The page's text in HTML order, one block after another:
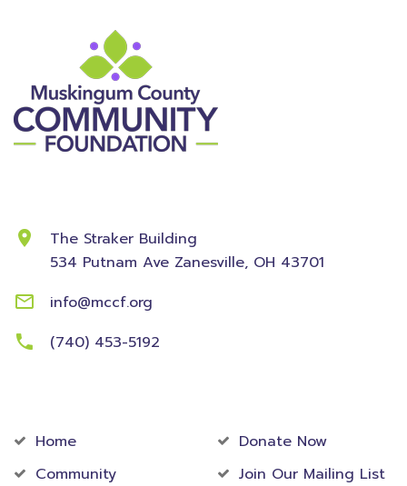
The Straker Building
534 Putnam Ave Zanesville, OH 43701
info@mccf.org
(740) 453-5192
Home
Community
Donate Now
Join Our Mailing List